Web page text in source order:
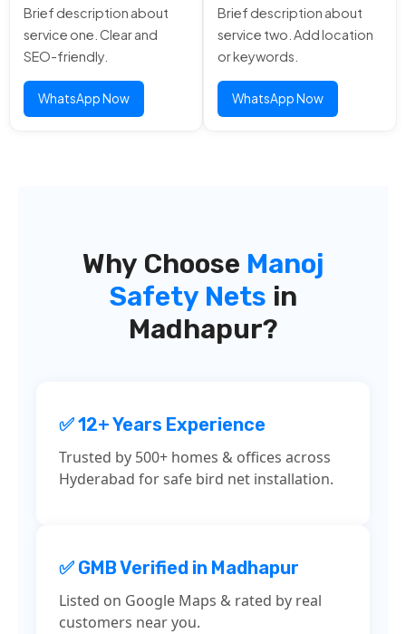
Brief description about
service one. Clear and
SEO-friendly.
WhatsApp Now
Brief description about
service two. Add location
or keywords.
WhatsApp Now
Why Choose Manoj
Safety Nets in
Madhapur?
✅ 12+ Years Experience
Trusted by 500+ homes & offices across
Hyderabad for safe bird net installation.
✅ GMB Verified in Madhapur
Listed on Google Maps & rated by real
customers near you.